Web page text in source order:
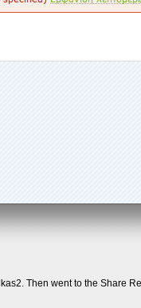
Then went to the Share